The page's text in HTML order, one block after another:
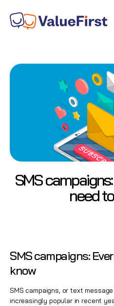
SMS
need
SMS campaigns:
know
SMS campaigns, or text
increasingly popular in recent